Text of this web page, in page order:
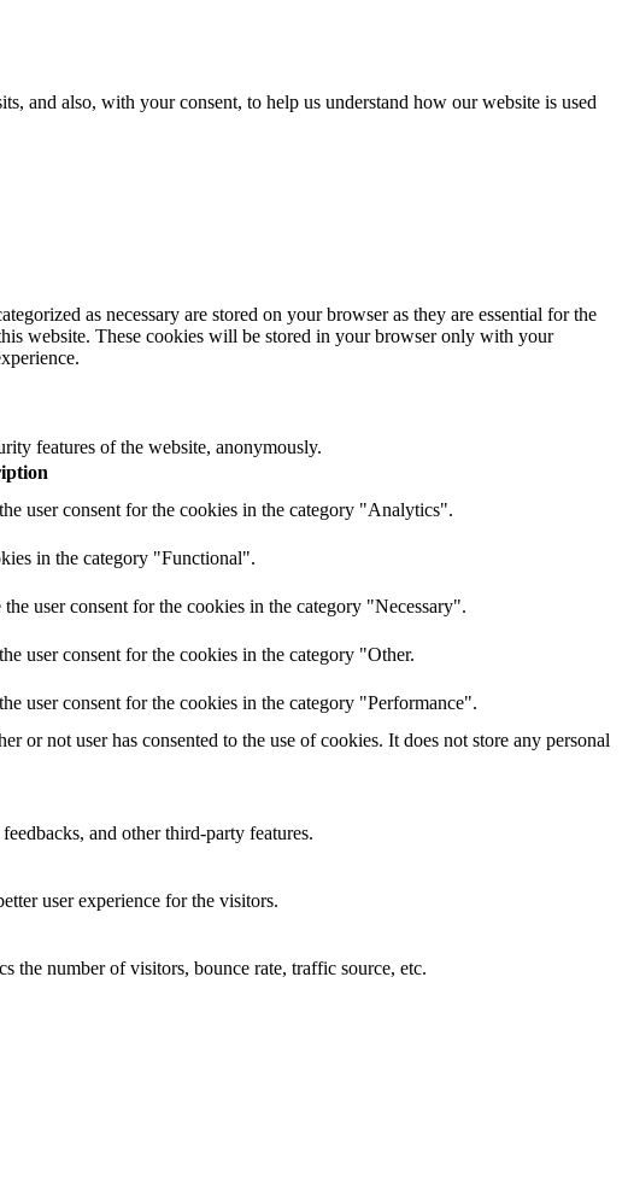
and also, with your consent, to help us understand how our website is used
as necessary are stored on your browser as they are essential for the
website. These cookies will be stored in your browser only with your
features of the website, anonymously.
user consent for the cookies in the category "Analytics".
in the category "Functional".
user consent for the cookies in the category "Necessary".
user consent for the cookies in the category "Other.
user consent for the cookies in the category "Performance".
or not user has consented to the use of cookies. It does not store any personal
and other third-party features.
user experience for the visitors.
the number of visitors, bounce rate, traffic source, etc.